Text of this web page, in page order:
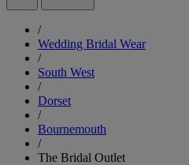
/
Wedding Bridal Wear
/
South West
/
Dorset
/
Bournemouth
/
The Bridal Outlet